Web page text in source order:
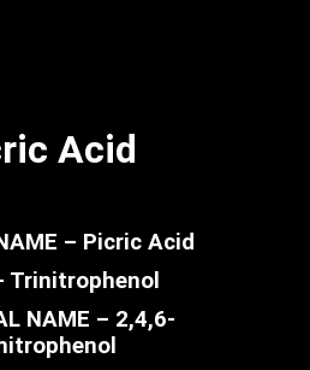
Acid
– Picric Acid
Trinitrophenol
NAME – 2,4,6-